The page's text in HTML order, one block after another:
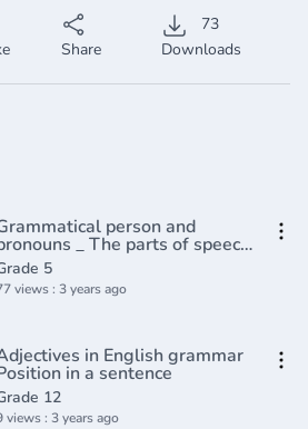
Share
73
Downloads
person and
_ The parts of speech
Grammar _ Khan
5
views : 3 years ago
in English grammar
in a sentence
12
views : 3 years ago